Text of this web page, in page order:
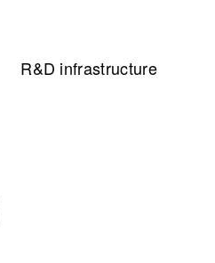
R&D infrastructure